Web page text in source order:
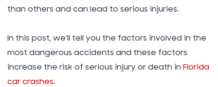
than others and can lead to serious injuries.
In this post, we’ll tell you the factors involved in the
most dangerous accidents and these factors
increase the risk of serious injury or death in Florida
car crashes.